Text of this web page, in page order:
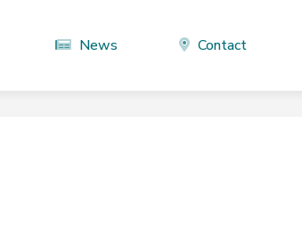
News Contact